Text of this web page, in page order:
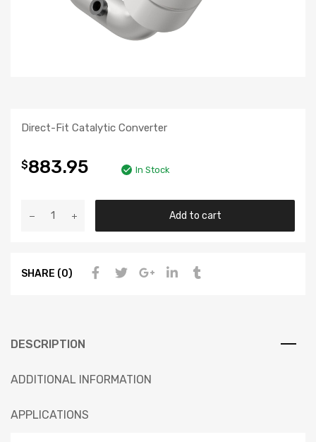
Direct-Fit Catalytic Converter
$883.95 In Stock
Add to cart
SHARE (0)
DESCRIPTION
ADDITIONAL INFORMATION
APPLICATIONS